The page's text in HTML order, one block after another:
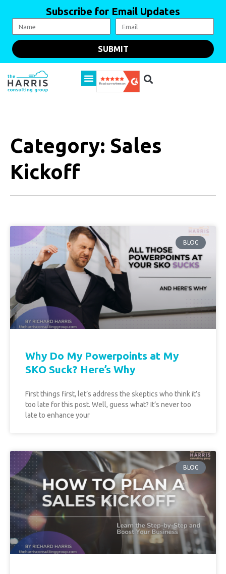
Subscribe for Email Updates
SUBMIT
Category: Sales
Kickoff
BLOG
Why Do My Powerpoints at My
SKO Suck? Here’s Why
First things first, let’s address the skeptics who think it’s
too late for this post. Well, guess what? It’s never too
late to enhance your
BLOG